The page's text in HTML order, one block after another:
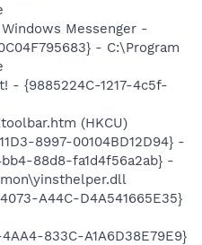
Messenger -
- C:\Program
- {9885224C-1217-4c5f-
(HKCU)
8997-00104BD12D94} -
88d8-fa1d4f56a2ab} -
A44C-D4A541665E35}
833C-A1A6D38E79E9}